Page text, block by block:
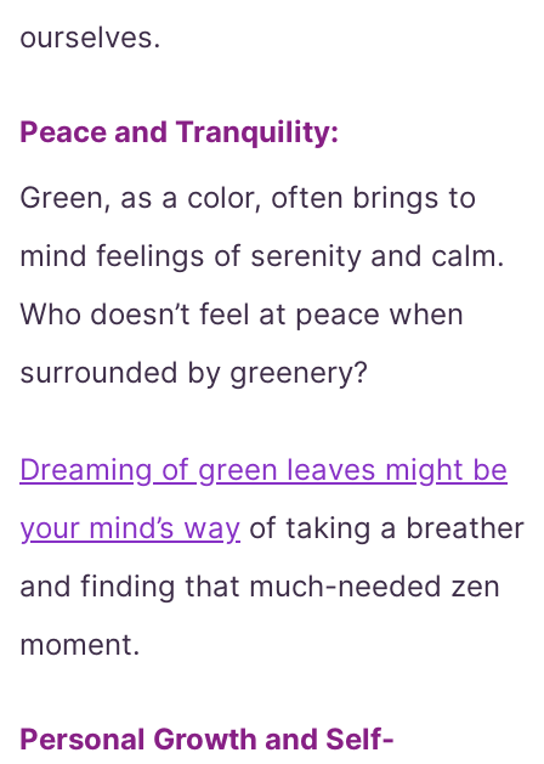
ourselves.
Peace and Tranquility:
Green, as a color, often brings to
mind feelings of serenity and calm.
Who doesn’t feel at peace when
surrounded by greenery?
Dreaming of green leaves might be
your mind’s way of taking a breather
and finding that much-needed zen
moment.
Personal Growth and Self-